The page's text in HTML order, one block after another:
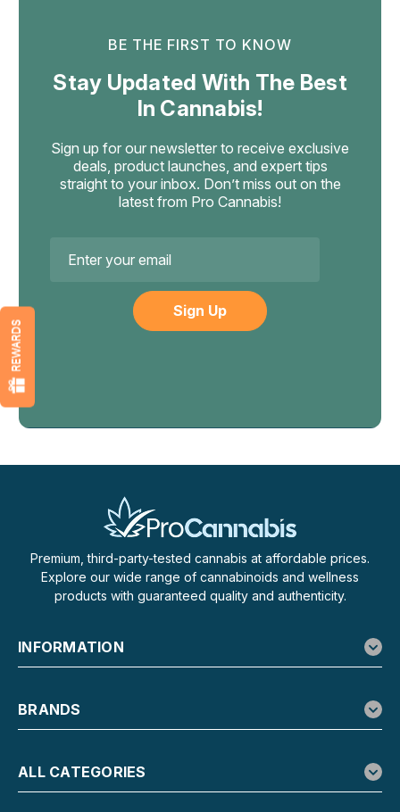
BE THE FIRST TO KNOW
Stay Updated With The Best
In Cannabis!
Sign up for our newsletter to receive exclusive
deals, product launches, and expert tips
straight to your inbox. Don’t miss out on the
latest from Pro Cannabis!
Address
Premium, third-party-tested cannabis at affordable prices.
Explore our wide range of cannabinoids and wellness
products with guaranteed quality and authenticity.
INFORMATION
BRANDS
ALL CATEGORIES
REWARDS